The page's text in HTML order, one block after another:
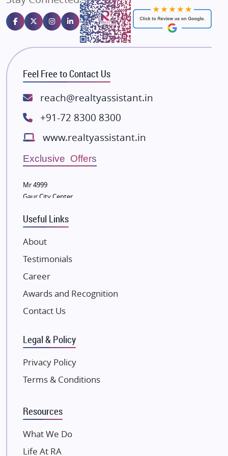
Emaar Properties
Majestique Landmarks
Bhutani Infra
RG Group Builders
Rishita Developers
ATS Infrastructure Limited
Lodha Group
Radhey Krishna Group
Bestech Group
Wellgrow Infotech
Sobha Developers Ltd
Tata Housing Group
Eldeco Group
VTP Realty
Damji Shamji Shah Group Builders
JP Infra
NK Group
Excella Infrazone LLP
Gulshan Group
Kunal Group Builders
Kolte Patil Developers
Kalpataru Limited
Dosti Realty
Feel Free to Contact Us
reach@realtyassistant.in
+91-72 8300 8300
www.realtyassistant.in
Exclusive Offers
Mr 4999
Gaur City Center
Useful Links
About
Testimonials
Career
Awards and Recognition
Contact Us
Legal & Policy
Privacy Policy
Terms & Conditions
Resources
What We Do
Life At RA